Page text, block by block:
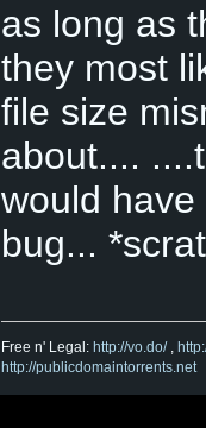
as long as
they most
file size
about....
would
bug...
Free n' Legal:http://vo.do/,
http://publicdomaintorrents.net